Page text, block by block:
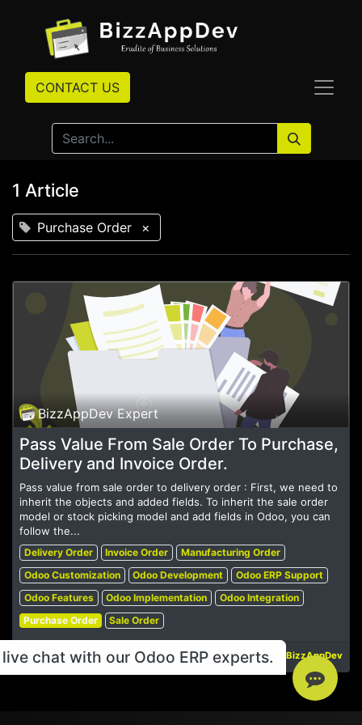
CONTACT US
1 Article
Purchase Order ×
BizzAppDev Expert
Pass Value From Sale Order To Purchase,
Delivery and Invoice Order.
Pass value from sale order to delivery order : First, we need to
inherit the objects and added fields. To inherit the sale order
model or stock picking model and add fields in Odoo, you can
follow the...
Delivery Order Invoice Order
Manufacturing Order
Odoo Customization
Odoo Development
Odoo ERP Support
Odoo Features
Odoo Implementation
Odoo Integration
Purchase Order
Sale Order
May 19, 2023 BizzAppDev
chat with our Odoo ERP experts.